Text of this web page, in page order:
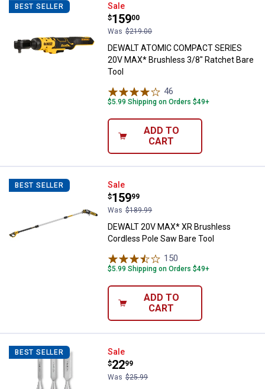
BEST SELLER DEWALT ATOMIC COMPACT
Sale
Price:
$159
.
00
Was $219.00
DEWALT ATOMIC COMPACT SERIES
20V MAX* Brushless 3/8" Ratchet Bare
Tool
46
$5.99 Shipping on Orders $49+
ADD TO
CART
BEST SELLER DEWALT 20V MAX* XR
Sale
Price:
$159
.
99
Was $189.99
DEWALT 20V MAX* XR Brushless
Cordless Pole Saw Bare Tool
150
$5.99 Shipping on Orders $49+
ADD TO
CART
BEST SELLER DEWALT 3 Piece Wood Chisel Set
Sale
Price:
$22
.
99
Was $25.99